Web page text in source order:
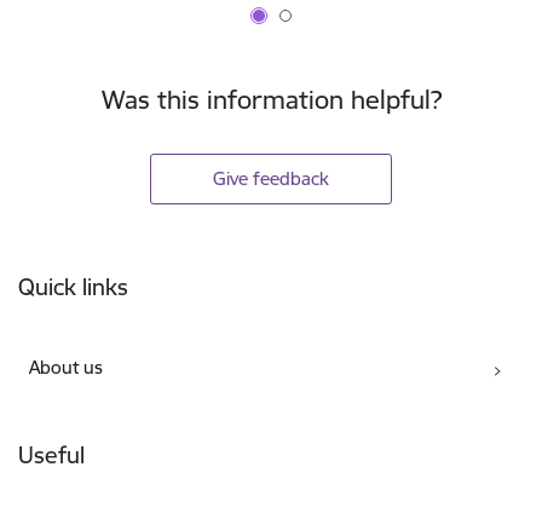
Was this information helpful?
Give feedback
Quick links
About us
Useful